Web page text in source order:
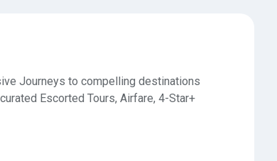
Journeys to compelling destinations
Escorted Tours, Airfare, 4-Star+